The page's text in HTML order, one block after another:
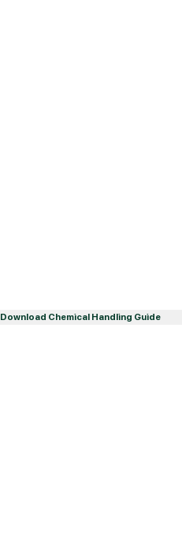
Download Chemical Handling Guide